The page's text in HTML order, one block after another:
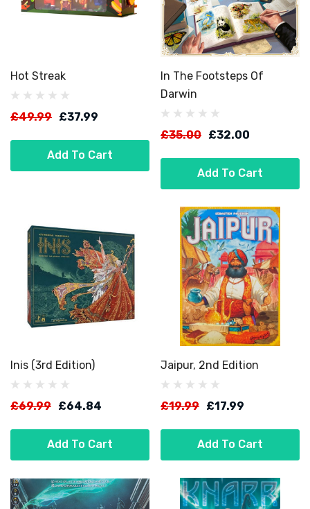
Hot Streak
£49.99 £37.99
Add To Cart
In The Footsteps Of
Darwin
£35.00 £32.00
Add To Cart
Inis (3rd Edition)
£69.99 £64.84
Add To Cart
Jaipur, 2nd Edition
£19.99 £17.99
Add To Cart